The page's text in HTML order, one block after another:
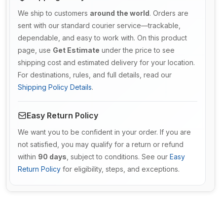
We ship to customers around the world. Orders are
sent with our standard courier service—trackable,
dependable, and easy to work with. On this product
page, use Get Estimate under the price to see
shipping cost and estimated delivery for your location.
For destinations, rules, and full details, read our
Shipping Policy Details.
Easy Return Policy
We want you to be confident in your order. If you are
not satisfied, you may qualify for a return or refund
within 90 days , subject to conditions. See our Easy
Return Policy for eligibility, steps, and exceptions.